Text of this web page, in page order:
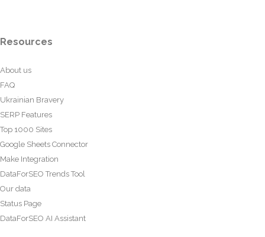
Resources
About us
FAQ
Ukrainian Bravery
SERP Features
Top 1000 Sites
Google Sheets Connector
Make Integration
DataForSEO Trends Tool
Our data
Status Page
DataForSEO AI Assistant